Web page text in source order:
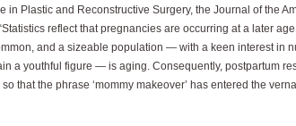
in Plastic and Reconstructive Surgery, the Journal of the
reflect that pregnancies are occurring at a later
and a sizeable population — with a keen interest in
a youthful figure — is aging. Con­sequently, postpartum
that the phrase ‘mommy makeover’ has entered the